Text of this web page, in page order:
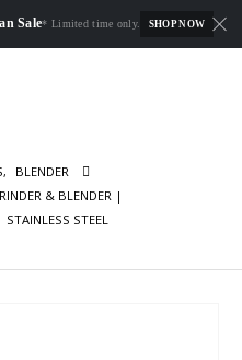
Sale* Limited time only. SHOP NOW
,
BLENDER
& BLENDER |
STEEL